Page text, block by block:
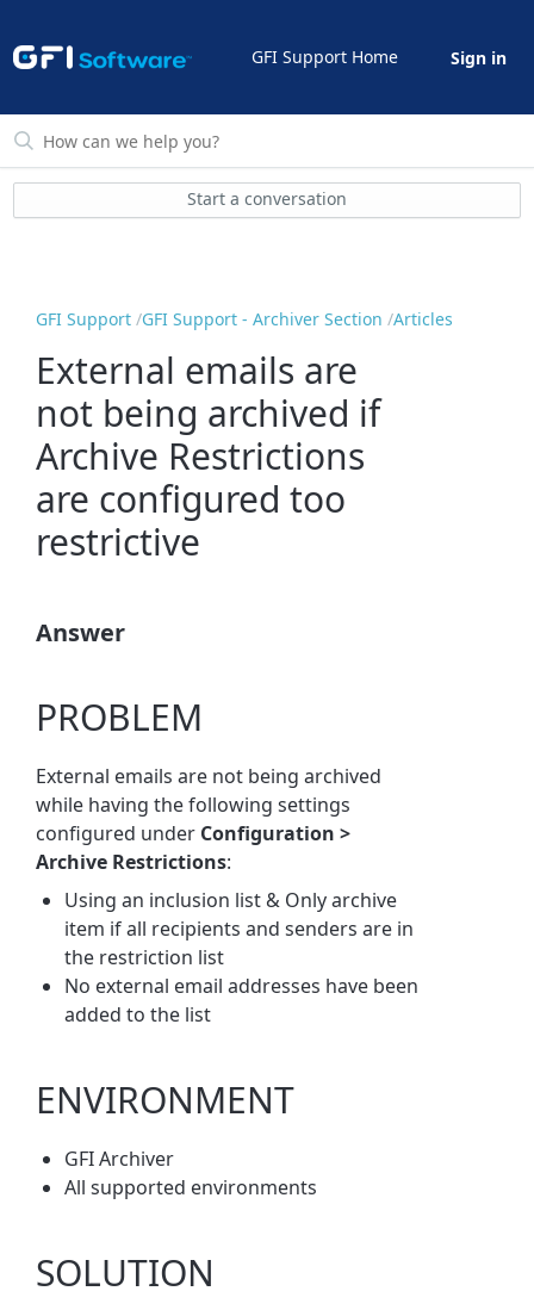
GFI Support Home Sign in
Start a conversation
GFI Support GFI Support - Archiver Section Articles
External emails are
not being archived if
Archive Restrictions
are configured too
restrictive
Answer
PROBLEM
External emails are not being archived
while having the following settings
configured under Configuration >
Archive Restrictions:
Using an inclusion list & Only archive
item if all recipients and senders are in
the restriction list
No external email addresses have been
added to the list
ENVIRONMENT
GFI Archiver
All supported environments
SOLUTION